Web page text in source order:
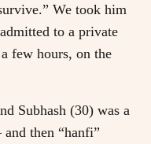
We took him
to a private
few hours, on the
Subhash (30) was a
then “hanfi”